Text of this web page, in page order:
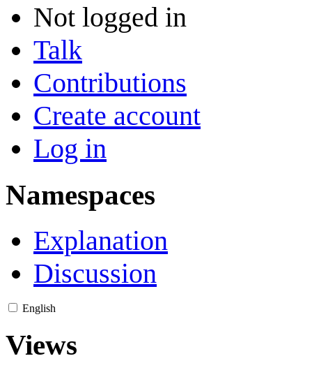
Not logged in
Talk
Contributions
Create account
Log in
Namespaces
Explanation
Discussion
English
Views